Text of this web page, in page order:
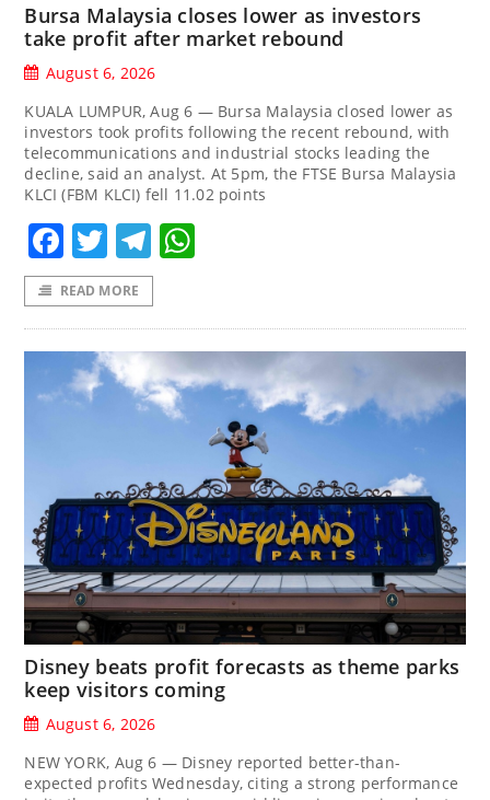
Bursa Malaysia closes lower as investors
take profit after market rebound
August 6, 2026
KUALA LUMPUR, Aug 6 — Bursa Malaysia closed lower as
investors took profits following the recent rebound, with
telecommunications and industrial stocks leading the
decline, said an analyst. At 5pm, the FTSE Bursa Malaysia
KLCI (FBM KLCI) fell 11.02 points
Facebook
TwitterTelegram
READ MORE
Disney beats profit forecasts as theme parks
keep visitors coming
August 6, 2026
NEW YORK, Aug 6 — Disney reported better-than-
expected profits Wednesday, citing a strong performance